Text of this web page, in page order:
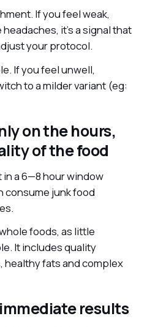
If you feel weak,
it's a signal that
your protocol.
If you feel unwell,
to a milder variant (eg:
on the hours,
of the food
a 6—8 hour window
consume junk food
foods, as little
It includes quality
fats and complex
results